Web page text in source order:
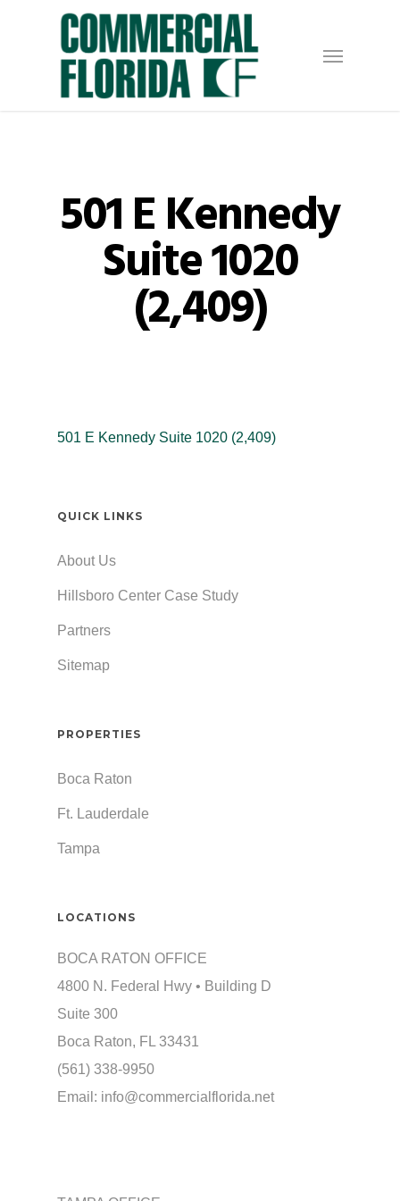
Menu
501 E Kennedy
Suite 1020
(2,409)
501 E Kennedy Suite 1020 (2,409)
QUICK LINKS
About Us
Hillsboro Center Case Study
Partners
Sitemap
PROPERTIES
Boca Raton
Ft. Lauderdale
Tampa
LOCATIONS
BOCA RATON OFFICE
4800 N. Federal Hwy • Building D
Suite 300
Boca Raton, FL 33431
(561) 338-9950
Email: info@commercialflorida.net